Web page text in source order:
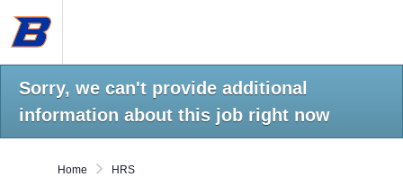
State
University
Sorry, we can't provide additional
information about this job right now
Home HRS